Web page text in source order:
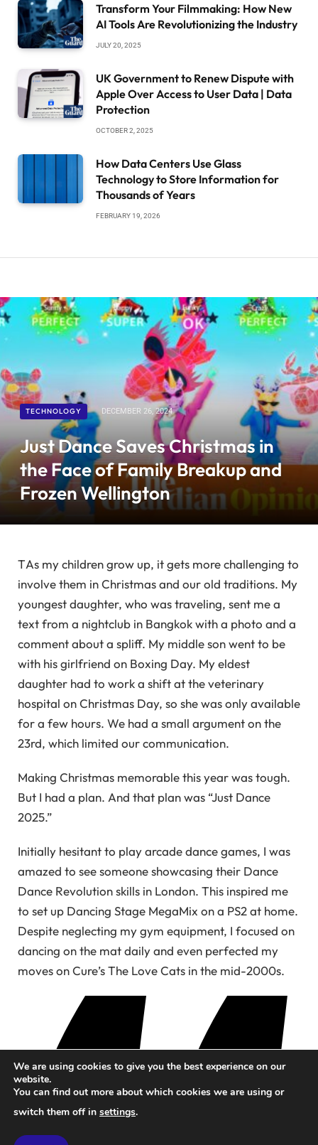
Transform Your Filmmaking: How New
AI Tools Are Revolutionizing the Industry
JULY 20, 2025
UK Government to Renew Dispute with
Apple Over Access to User Data | Data
Protection
OCTOBER 2, 2025
How Data Centers Use Glass
Technology to Store Information for
Thousands of Years
FEBRUARY 19, 2026
TECHNOLOGY DECEMBER 26, 2024
Just Dance Saves Christmas in
the Face of Family Breakup and
Frozen Wellington
TAs my children grow up, it gets more challenging to
involve them in Christmas and our old traditions. My
youngest daughter, who was traveling, sent me a
text from a nightclub in Bangkok with a photo and a
comment about a spliff. My middle son went to be
with his girlfriend on Boxing Day. My eldest
daughter had to work a shift at the veterinary
hospital on Christmas Day, so she was only available
for a few hours. We had a small argument on the
23rd, which limited our communication.
Making Christmas memorable this year was tough.
But I had a plan. And that plan was “Just Dance
2025.”
Initially hesitant to play arcade dance games, I was
amazed to see someone showcasing their Dance
Dance Revolution skills in London. This inspired me
to set up Dancing Stage MegaMix on a PS2 at home.
Despite neglecting my gym equipment, I focused on
dancing on the mat daily and even perfected my
moves on Cure’s The Love Cats in the mid-2000s.
We are using cookies to give you the best experience on our
website.
You can find out more about which cookies we are using or
switch them off in settings.